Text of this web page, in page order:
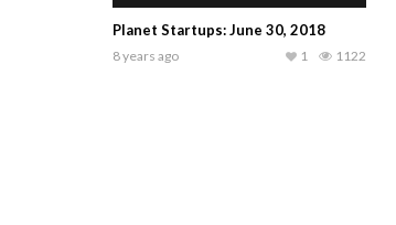
Planet Startups: June 30, 2018
8 years ago 1122
1